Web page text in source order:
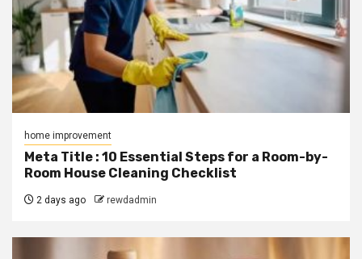
home improvement
Meta Title : 10 Essential Steps for a Room-by-
Room House Cleaning Checklist
2 days ago rewdadmin